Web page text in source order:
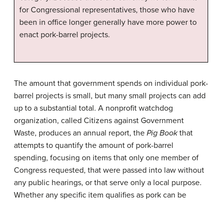
for Congressional representatives, those who have
been in office longer generally have more power to
enact pork-barrel projects.
The amount that government spends on individual pork-
barrel projects is small, but many small projects can add
up to a substantial total. A nonprofit watchdog
organization, called Citizens against Government
Waste, produces an annual report, the Pig Bookthat
attempts to quantify the amount of pork-barrel
spending, focusing on items that only one member of
Congress requested, that were passed into law without
any public hearings, or that serve only a local purpose.
Whether any specific item qualifies as pork can be